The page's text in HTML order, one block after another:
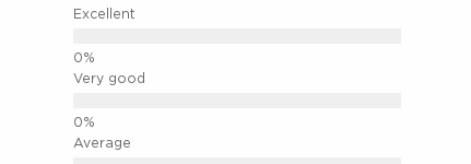
Excellent
Very good
Average